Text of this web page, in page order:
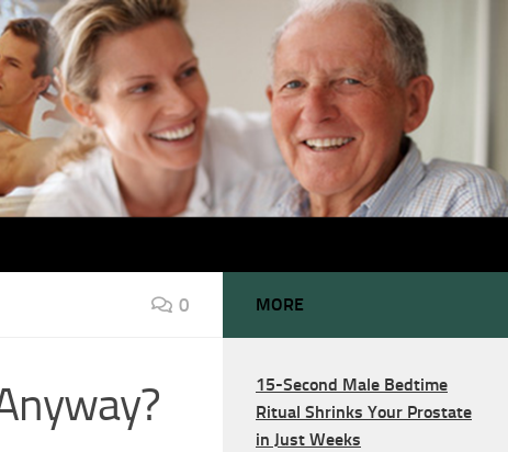
0 MORE
15-Second Male Bedtime
Ritual Shrinks Your Prostate
in Just Weeks